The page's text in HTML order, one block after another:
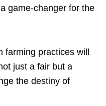
game-changer for the
farming practices will
just a fair but a
the destiny of